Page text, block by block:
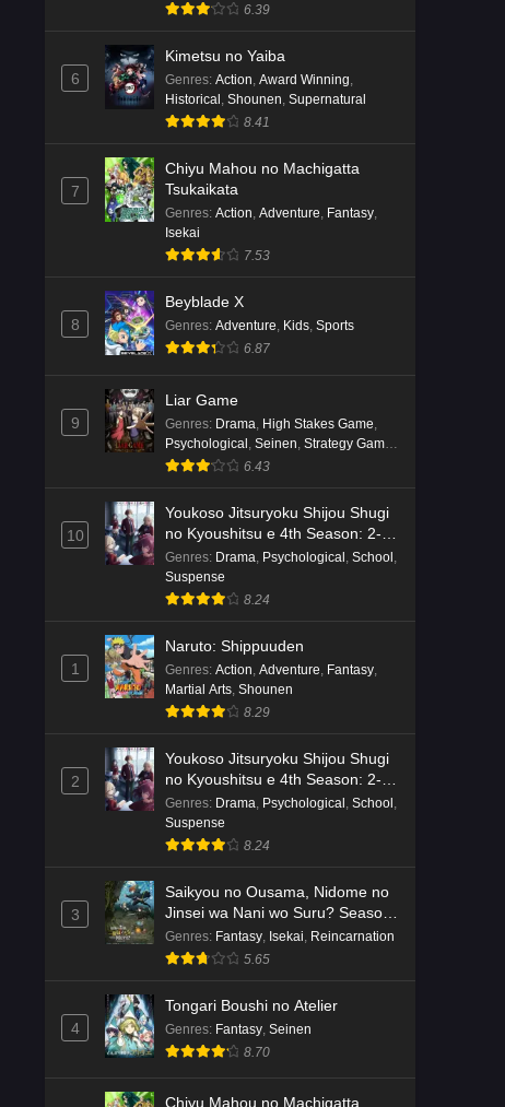
6.39
6
Kimetsu no Yaiba
Genres: Action Award Winning
Historical Shounen Supernatural
8.41
7
Chiyu Mahou no Machigatta
Tsukaikata
Genres: Action Adventure Fantasy
Isekai
7.53
8
Beyblade X
Genres: Adventure Kids Sports
6.87
9
Liar Game
Genres: Drama High Stakes Game
Psychological Seinen Strategy Game
Suspense
6.43
10
Youkoso Jitsuryoku Shijou Shugi
no Kyoushitsu e 4th Season: 2-
nensei-hen 1 Gakki
Genres: Drama Psychological School
Suspense
8.24
1
Naruto: Shippuuden
Genres: Action Adventure Fantasy
Martial Arts Shounen
8.29
2
Youkoso Jitsuryoku Shijou Shugi
no Kyoushitsu e 4th Season: 2-
nensei-hen 1 Gakki
Genres: Drama Psychological School
Suspense
8.24
3
Saikyou no Ousama, Nidome no
Jinsei wa Nani wo Suru? Season
2
Genres: Fantasy Isekai Reincarnation
5.65
4
Tongari Boushi no Atelier
Genres: Fantasy Seinen
8.70
Chiyu Mahou no Machigatta